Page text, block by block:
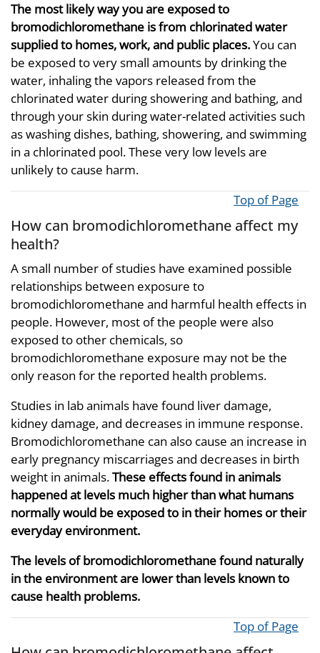
The most likely way you are exposed to
bromodichloromethane is from chlorinated water
supplied to homes, work, and public places.You can
be exposed to very small amounts by drinking the
water, inhaling the vapors released from the
chlorinated water during showering and bathing, and
through your skin during water-related activities such
as washing dishes, bathing, showering, and swimming
in a chlorinated pool. These very low levels are
unlikely to cause harm.
Top of Page
How can bromodichloromethane affect my
health?
A small number of studies have examined possible
relationships between exposure to
bromodichloromethane and harmful health effects in
people. However, most of the people were also
exposed to other chemicals, so
bromodichloromethane exposure may not be the
only reason for the reported health problems.
Studies in lab animals have found liver damage,
kidney damage, and decreases in immune response.
Bromodichloromethane can also cause an increase in
early pregnancy miscarriages and decreases in birth
weight in animals.These effects found in animals
happened at levels much higher than what humans
normally would be exposed to in their homes or their
everyday environment.
The levels of bromodichloromethane found naturally
in the environment are lower than levels known to
cause health problems.
Top of Page